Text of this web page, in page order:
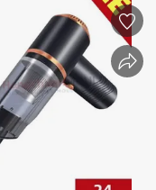
bag
loader